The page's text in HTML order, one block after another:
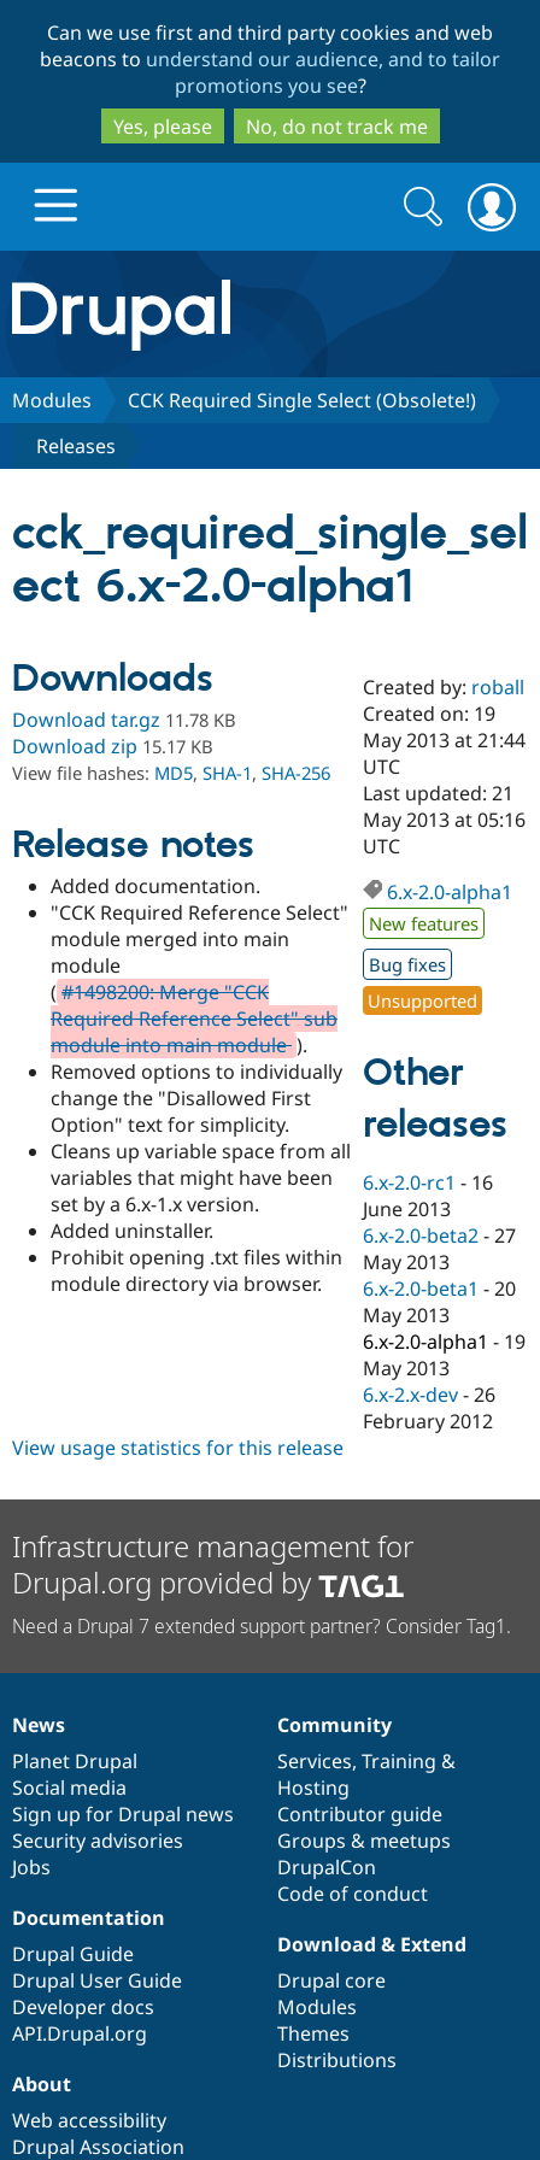
to
main
content
to
search
Can we use first and third party cookies and web
beacons to understand our audience, and to tailor
promotions you see?
Yes, please
No, do not track me
Drupal.org home
Discover Drupal
Drupal CMS
Case
Government
Education
Drupal for
Drupal for
eCommerce
Drupal for
Healthcare
Drupal for
Drupal for
Drupal for
Build with Drupal
Download
Getting
Guide
Drupal
Guide
Drupal
API
Modules
Themes
Recipes
Partners & Services
Become a
Certified
Find a
Provider
Find a
Partner
Find
Community
About the
Community
How to
Events
News &
Forum
Slack
Newsletters
Drupal
Support Drupal
Association
Become a
Maker
Become a
Drupal
Get Started
Try Drupal CMS
Try Hosting
Search
form
Search
Modules
CCK Required Single Select (Obsolete!)
Releases
cck_required_single_sel
ect 6.x-2.0-alpha1
Downloads
Download tar.gz 11.78 KB
Download zip 15.17 KB
View file hashes: MD5, SHA-1, SHA-256
Release notes
Added documentation.
"CCK Required Reference Select"
module merged into main
module
( #1498200: Merge "CCK
Required Reference Select" sub
module into main module).
Removed options to individually
change the "Disallowed First
Option" text for simplicity.
Cleans up variable space from all
variables that might have been
set by a 6.x-1.x version.
Added uninstaller.
Prohibit opening .txt files within
module directory via browser.
Created by: roball
Created on: 19
May 2013 at 21:44
UTC
Last updated: 21
May 2013 at 05:16
UTC
6.x-2.0-alpha1
New features
Bug fixes
Unsupported
Other
releases
6.x-2.0-rc1 - 16
June 2013
6.x-2.0-beta2 -27
May 2013
6.x-2.0-beta1 -20
May 2013
6.x-2.0-alpha1 - 19
May 2013
6.x-2.x-dev -26
February 2012
View usage statistics for this release
Infrastructure management for
Drupal.org provided by
Need a Drupal 7 extended support partner? Consider Tag1.
News
items
News
Planet Drupal
Social media
Sign up for Drupal news
Security advisories
Jobs
Our
community
Community
Services, Training &
Hosting
Contributor guide
Groups & meetups
DrupalCon
Code of conduct
Documentation
Documentation
Drupal Guide
Drupal User Guide
Developer docs
API.Drupal.org
Drupal
code
base
Download & Extend
Drupal core
Modules
Themes
Distributions
Governance
of
community
About
Web accessibility
Drupal Association